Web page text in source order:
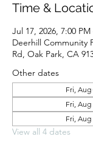
Time &
Jul 17, 2026, 7:00
Deerhill Community
Rd, Oak Park, CA
Other dates
Fri, Aug
Fri, Aug
Fri, Aug
View all 4 dates